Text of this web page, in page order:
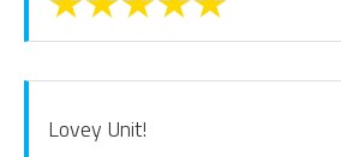
Lovey Unit!